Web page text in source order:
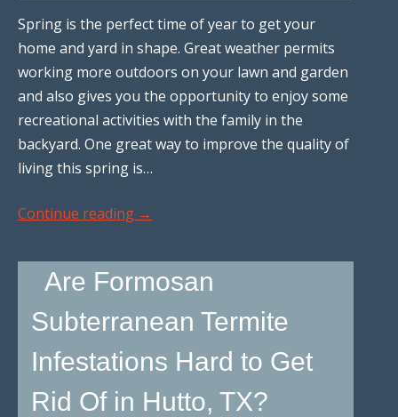
Spring is the perfect time of year to get your
home and yard in shape. Great weather permits
working more outdoors on your lawn and garden
and also gives you the opportunity to enjoy some
recreational activities with the family in the
backyard. One great way to improve the quality of
living this spring is…
Continue reading →
Are Formosan
Subterranean Termite
Infestations Hard to Get
Rid Of in Hutto, TX?